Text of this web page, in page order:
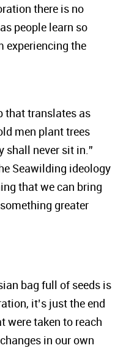
there is no
people learn so
experiencing the
that translates as
men plant trees
shall never sit in.”
Seawilding ideology
that we can bring
greater
bag full of seeds is
it’s just the end
were taken to reach
in our own